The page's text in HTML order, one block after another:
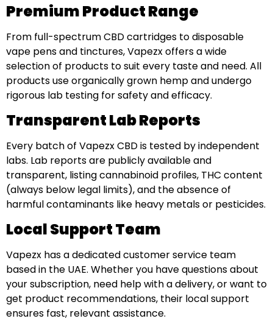
Premium Product Range
From full-spectrum CBD cartridges to disposable
vape pens and tinctures, Vapezx offers a wide
selection of products to suit every taste and need. All
products use organically grown hemp and undergo
rigorous lab testing for safety and efficacy.
Transparent Lab Reports
Every batch of Vapezx CBD is tested by independent
labs. Lab reports are publicly available and
transparent, listing cannabinoid profiles, THC content
(always below legal limits), and the absence of
harmful contaminants like heavy metals or pesticides.
Local Support Team
Vapezx has a dedicated customer service team
based in the UAE. Whether you have questions about
your subscription, need help with a delivery, or want to
get product recommendations, their local support
ensures fast, relevant assistance.